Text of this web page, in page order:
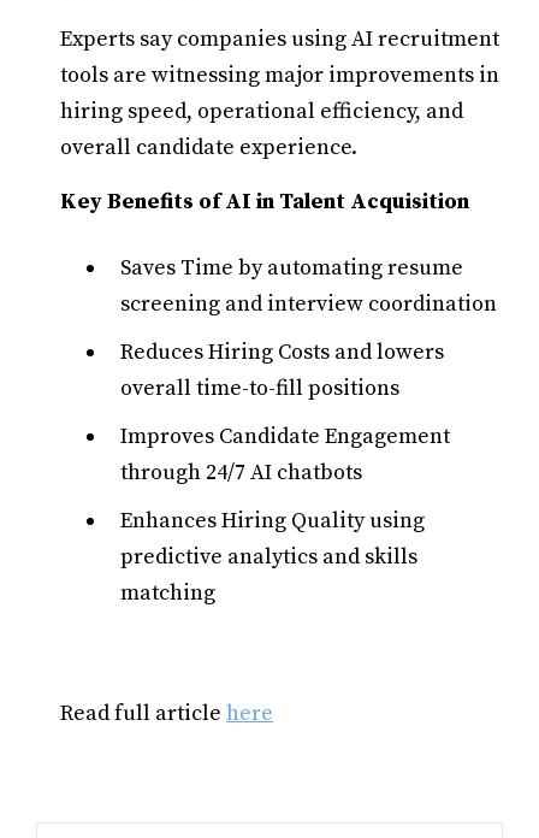
Experts say companies using AI recruitment
tools are witnessing major improvements in
hiring speed, operational efficiency, and
overall candidate experience.
Key Benefits of AI in Talent Acquisition
Saves Time by automating resume
screening and interview coordination
Reduces Hiring Costs and lowers
overall time-to-fill positions
Improves Candidate Engagement
through 24/7 AI chatbots
Enhances Hiring Quality using
predictive analytics and skills
matching
Read full article here